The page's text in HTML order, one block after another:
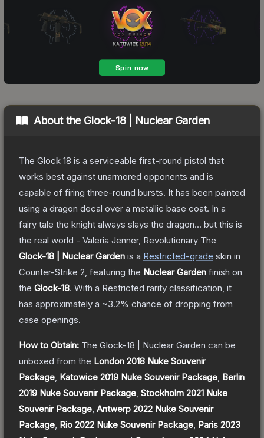
About the Glock-18 | Nuclear Garden
The Glock 18 is a serviceable first-round pistol that
works best against unarmored opponents and is
capable of firing three-round bursts. It has been painted
using a dragon decal over a metallic base coat. In a
fairy tale the knight always slays the dragon... but this is
the real world - Valeria Jenner, Revolutionary The
Glock-18 | Nuclear Garden is a Restricted-grade skin in
Counter-Strike 2 , featuring the Nuclear Garden finish on
the Glock-18. With a Restricted rarity classification, it
has approximately a ~3.2% chance of dropping from
case openings.
How to Obtain: The Glock-18 | Nuclear Garden can be
unboxed from the London 2018 Nuke Souvenir
Package Katowice 2019 Nuke Souvenir Package Berlin
2019 Nuke Souvenir Package Stockholm 2021 Nuke
Souvenir Package Antwerp 2022 Nuke Souvenir
Package Rio 2022 Nuke Souvenir Package Paris 2023